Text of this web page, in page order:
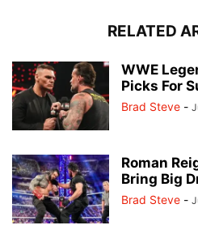
RELATED
WWE
Picks For
Brad Steve -
Roman
Bring Big
Brad Steve -